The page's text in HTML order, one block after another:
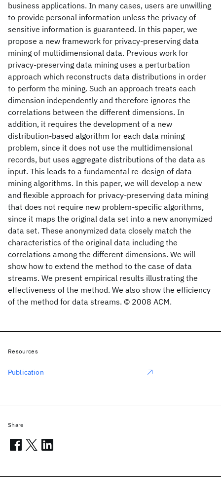
business applications. In many cases, users are unwilling
to provide personal information unless the privacy of
sensitive information is guaranteed. In this paper, we
propose a new framework for privacy-preserving data
mining of multidimensional data. Previous work for
privacy-preserving data mining uses a perturbation
approach which reconstructs data distributions in order
to perform the mining. Such an approach treats each
dimension independently and therefore ignores the
correlations between the different dimensions. In
addition, it requires the development of a new
distribution-based algorithm for each data mining
problem, since it does not use the multidimensional
records, but uses aggregate distributions of the data as
input. This leads to a fundamental re-design of data
mining algorithms. In this paper, we will develop a new
and flexible approach for privacy-preserving data mining
that does not require new problem-specific algorithms,
since it maps the original data set into a new anonymized
data set. These anonymized data closely match the
characteristics of the original data including the
correlations among the different dimensions. We will
show how to extend the method to the case of data
streams. We present empirical results illustrating the
effectiveness of the method. We also show the efficiency
of the method for data streams. © 2008 ACM.
Resources
Publication
Share